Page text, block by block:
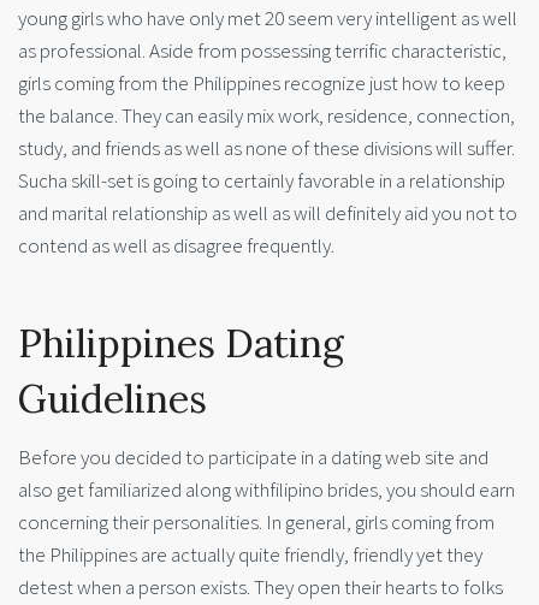
young girls who have only met 20 seem very intelligent as well
as professional. Aside from possessing terrific characteristic,
girls coming from the Philippines recognize just how to keep
the balance. They can easily mix work, residence, connection,
study, and friends as well as none of these divisions will suffer.
Sucha skill-set is going to certainly favorable in a relationship
and marital relationship as well as will definitely aid you not to
contend as well as disagree frequently.
Philippines Dating
Guidelines
Before you decided to participate in a dating web site and
also get familiarized along withfilipino brides, you should earn
concerning their personalities. In general, girls coming from
the Philippines are actually quite friendly, friendly yet they
detest when a person exists. They open their hearts to folks